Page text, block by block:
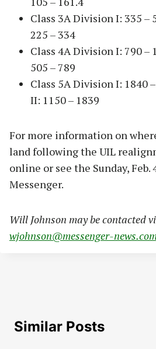
Class 3A Division I: 335 –
225 – 334
Class 4A Division I: 790 –
505 – 789
Class 5A Division I: 1840
II: 1150 – 1839
For more information on
land following the UIL
online or see the Sunday,
Messenger.
Will Johnson may be contacted
wjohnson@messenger-
Similar Posts